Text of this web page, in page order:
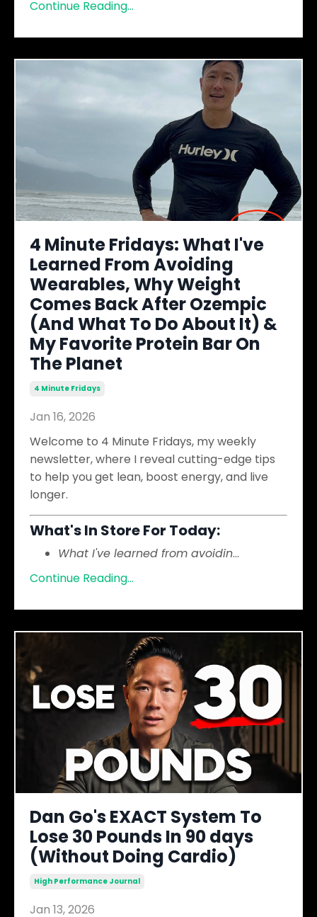
Continue Reading...
4 Minute Fridays: What I've
Learned From Avoiding
Wearables, Why Weight
Comes Back After Ozempic
(And What To Do About It) &
My Favorite Protein Bar On
The Planet
4 Minute Fridays
Jan 16, 2026
Welcome to 4 Minute Fridays, my weekly
newsletter, where I reveal cutting-edge tips
to help you get lean, boost energy, and live
longer.
What's In Store For Today:
What I've learned from avoidin...
Continue Reading...
Dan Go's EXACT System To
Lose 30 Pounds In 90 days
(Without Doing Cardio)
High Performance Journal
Jan 13, 2026